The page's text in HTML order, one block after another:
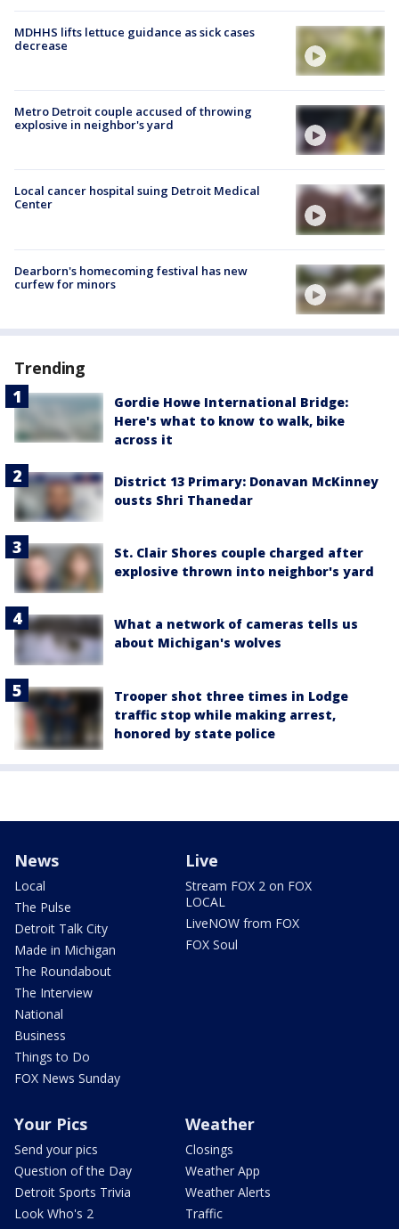
MDHHS lifts lettuce guidance as sick cases
decrease
Metro Detroit couple accused of throwing
explosive in neighbor's yard
Local cancer hospital suing Detroit Medical
Center
Dearborn's homecoming festival has new
curfew for minors
Trending
Gordie Howe International Bridge:
Here's what to know to walk, bike
across it
District 13 Primary: Donavan McKinney
ousts Shri Thanedar
St. Clair Shores couple charged after
explosive thrown into neighbor's yard
What a network of cameras tells us
about Michigan's wolves
Trooper shot three times in Lodge
traffic stop while making arrest,
honored by state police
News
Local
The Pulse
Detroit Talk City
Made in Michigan
The Roundabout
The Interview
National
Business
Things to Do
FOX News Sunday
Live
Stream FOX 2 on FOX
LOCAL
LiveNOW from FOX
FOX Soul
Your Pics
Send your pics
Question of the Day
Detroit Sports Trivia
Look Who's 2
Weather
Closings
Weather App
Weather Alerts
Traffic